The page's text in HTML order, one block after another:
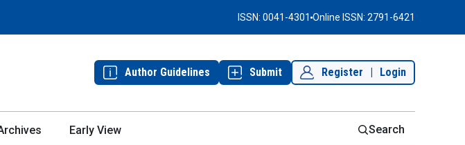
ISSN: 0041-4301 Online ISSN: 2791-6421
Author Guidelines Submit Register Login
Early View Search